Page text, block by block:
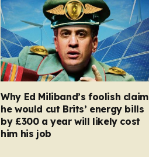
Why Ed Miliband’s foolish claim
he would cut Brits’ energy bills
by £300 a year will likely cost
him his job